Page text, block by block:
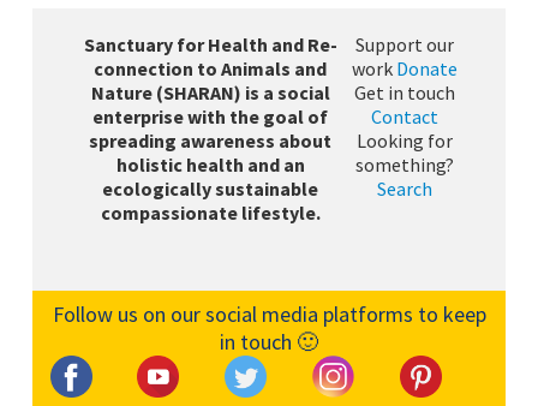
Sanctuary for Health and Re-
connection to Animals and
Nature (SHARAN) is a social
enterprise with the goal of
spreading awareness about
holistic health and an
ecologically sustainable
compassionate lifestyle.
Support our
work Donate
Get in touch
Contact
Looking for
something?
Search
Follow us on our social media platforms to keep
in touch 🙂